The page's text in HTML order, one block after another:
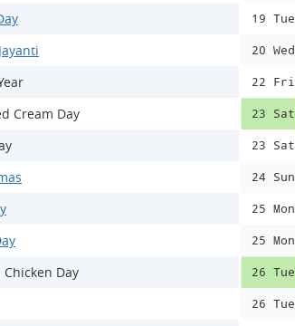
Cream Day
Day
19 Tue
20 Wed
22 Fri
23 Sat
23 Sat
24 Sun
25 Mon
25 Mon
26 Tue
26 Tue